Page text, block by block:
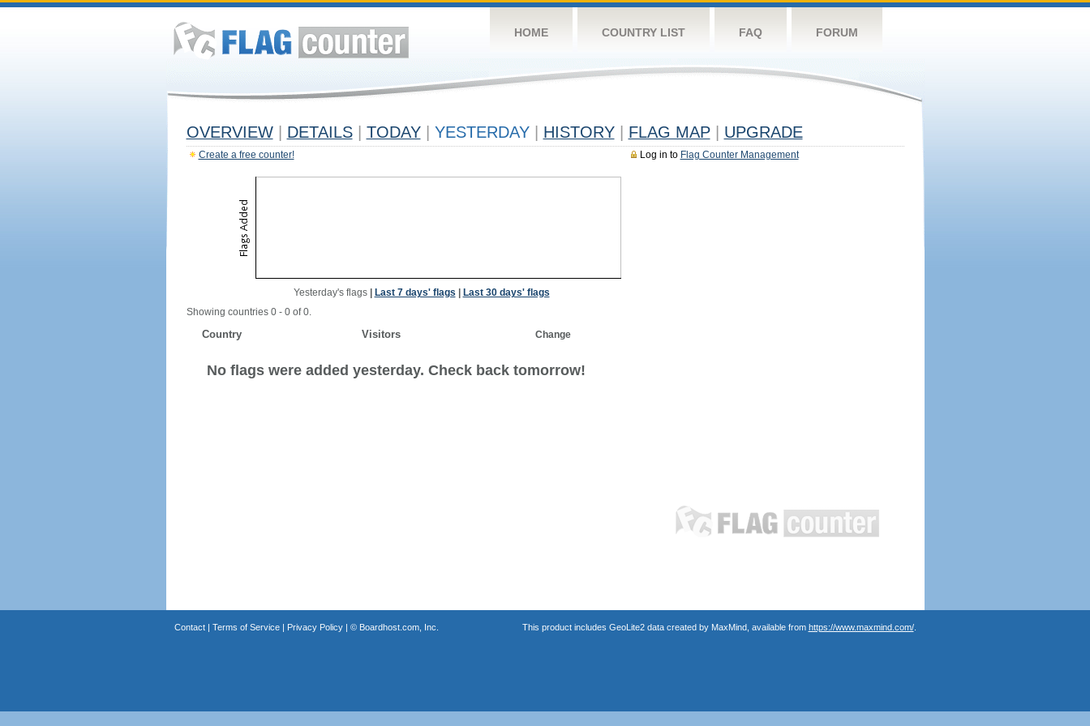
HOME COUNTRY LIST FAQ FORUM
OVERVIEW DETAILS TODAY YESTERDAY HISTORY FLAG MAP UPGRADE
Log in to Flag Counter Management
Create a free counter!
Yesterday's flags| Last 7 days' flags
Last 30 days' flags
Showing countries 0 - 0 of 0.
Country Visitors Change
No flags were added yesterday. Check back tomorrow!
Contact| Terms of Service| Privacy Policy| © Boardhost.com, Inc. This product includes GeoLite2 data created by MaxMind, available from https://www.maxmind.com/.